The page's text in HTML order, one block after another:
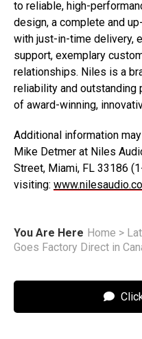
to reliable, high-
design, a complete and
with just-in-time delivery,
support, exemplary
relationships. Niles is a
reliability and outstanding
of award-winning,
Additional information
Mike Detmer at Niles
Street, Miami, FL 33186
visiting:
You Are Here Home >
Goes Factory Direct in